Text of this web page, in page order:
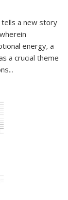
tells a new story
energy, a
a crucial theme